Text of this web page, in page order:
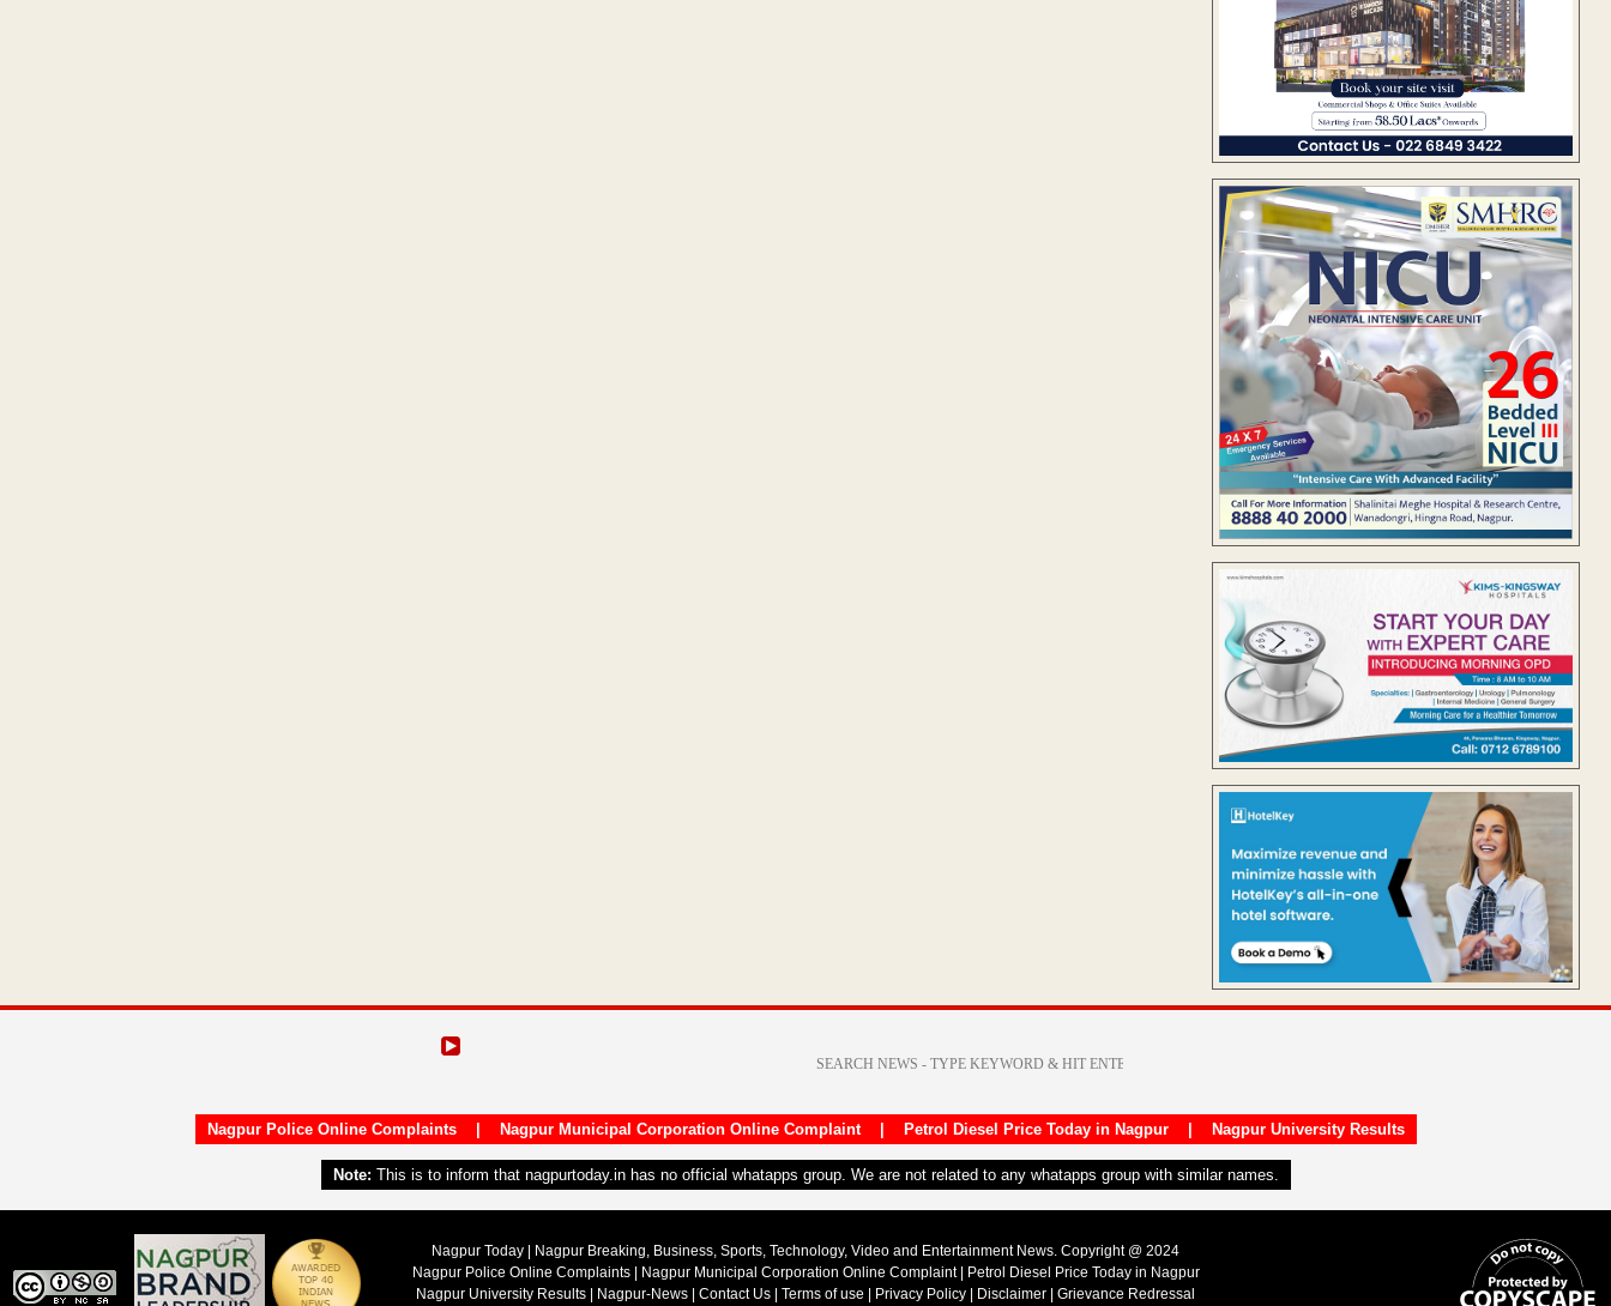
Nagpur Police Online Complaints| Nagpur Municipal Corporation Online Complaint| Petrol Diesel Price Today in Nagpur| Nagpur University Results
Note: This is to inform that nagpurtoday.in has no official whatapps group. We are not related to any whatapps group with similar names.
Nagpur Today | Nagpur Breaking, Business, Sports, Technology, Video and Entertainment News. Copyright @ 2024
Nagpur Police Online Complaints| Nagpur Municipal Corporation Online Complaint|
Petrol Diesel Price Today in Nagpur
Nagpur University Results
Nagpur-News Contact Us Terms of use Privacy Policy Disclaimer Grievance Redressal